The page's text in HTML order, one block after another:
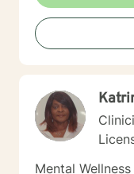
self improvement. Everyone has a chance at change
and I get excited
Mental